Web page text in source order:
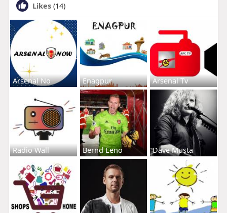
Likes (14)
Arsenal No Enagpur Arsenal Tv
Radio Wall Bernd Leno Dave Musta